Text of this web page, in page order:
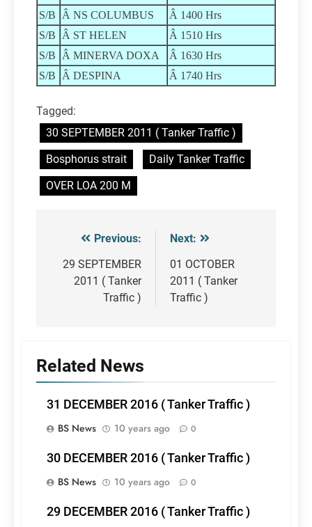
S/B
Â NS COLUMBUS
Â 1400 Hrs
S/B
Â ST HELEN
Â 1510 Hrs
S/B
Â MINERVA DOXA
Â 1630 Hrs
S/B
Â DESPINA Â 1740 Hrs
Tagged:
30 SEPTEMBER 2011 ( Tanker Traffic )
Bosphorus strait
Daily Tanker Traffic
OVER LOA 200 M
Post
navigation
Previous:
29 SEPTEMBER
2011 ( Tanker
Traffic )
Next:
01 OCTOBER
2011 ( Tanker
Traffic )
Related News
31 DECEMBER 2016 ( Tanker Traffic )
BS News
10 years ago 0
30 DECEMBER 2016 ( Tanker Traffic )
BS News
10 years ago 0
29 DECEMBER 2016 ( Tanker Traffic )